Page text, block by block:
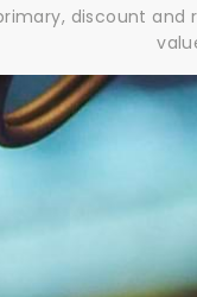
discount